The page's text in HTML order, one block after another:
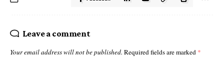
Leave a comment
Your email address will not be published. Required fields are marked *